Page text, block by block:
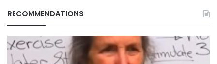
RECOMMENDATIONS